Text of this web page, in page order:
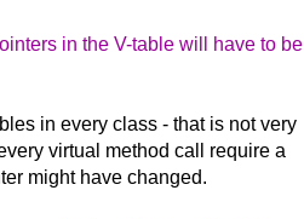
in the V-table will have to be
in every class - that is not very
virtual method call require a
might have changed.